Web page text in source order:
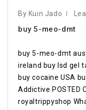
By Kuin Jado
buy 5-meo-dmt
buy 5-meo-dmt
ireland buy lsd gel
buy cocaine USA
Addictive POSTED
royaltrippyshop